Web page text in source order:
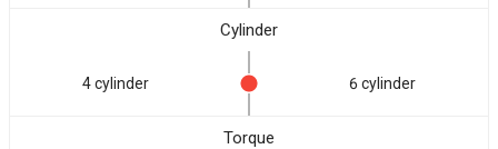
Cylinder
4 cylinder 6 cylinder
Torque